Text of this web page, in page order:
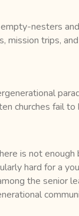
nesters
mission trips,
churches fail
is not enough
hard for a
the senior